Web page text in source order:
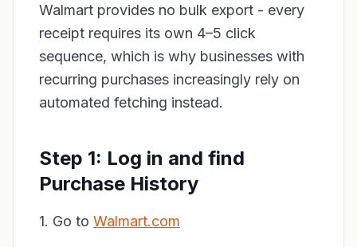
Walmart provides no bulk export - every
receipt requires its own 4–5 click
sequence, which is why businesses with
recurring purchases increasingly rely on
automated fetching instead.
Step 1: Log in and find
Purchase History
1. Go to Walmart.com